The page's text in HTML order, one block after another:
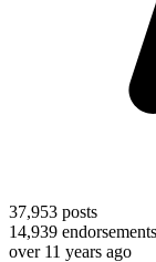
37,953 posts
14,939 endorsements
over 11 years ago